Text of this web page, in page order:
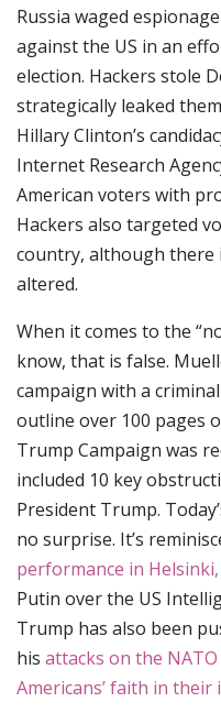
Russia waged
against the US in an
election. Hackers stole
strategically leaked
Hillary Clinton’s
Internet Research
American voters with
Hackers also targeted
country, although there
altered.
When it comes to the
know, that is false.
campaign with a
outline over 100 pages
Trump Campaign was
included 10 key
President Trump.
no surprise. It’s
performance in
Putin over the US
Trump has also been
his attacks on the NATO
Americans’ faith in